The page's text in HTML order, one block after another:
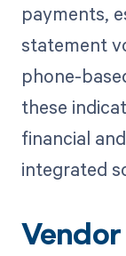
payments,
statement
phone-
these
financial
integrated